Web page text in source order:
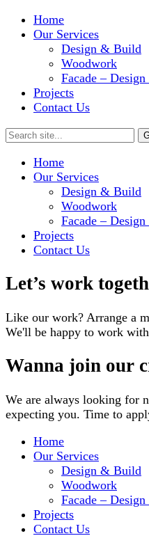
Home
Our Services
Design & Build
Woodwork
Facade –
Projects
Contact Us
Home
Our Services
Design & Build
Woodwork
Facade –
Projects
Contact Us
Let’s work
Like our work? Arrange a
We'll be happy to work
Wanna join our
We are always looking for
expecting you. Time to
Home
Our Services
Design & Build
Woodwork
Facade –
Projects
Contact Us